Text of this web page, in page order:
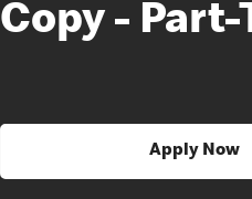
Copy -
Apply Now